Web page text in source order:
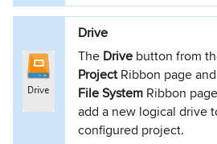
Drive
The Drive button from
Project Ribbon page
File System Ribbon
add a new logical drive
configured project.